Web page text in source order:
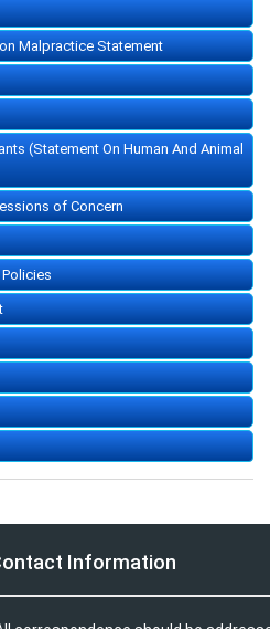
Malpractice Statement
(Statement On Human And Animal
of Concern
Information